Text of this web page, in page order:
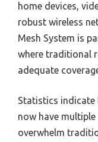
home devices,
robust wireless
Mesh System is
where traditional
adequate
Statistics indicate
now have
overwhelm